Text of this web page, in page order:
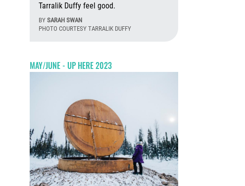
Tarralik Duffy feel good.
BY SARAH SWAN
PHOTO COURTESY TARRALIK DUFFY
MAY/JUNE - UP HERE 2023